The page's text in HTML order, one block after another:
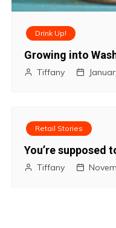
Drink Up!
Growing into
Tiffany
Retail Stories
You’re supposed
Tiffany